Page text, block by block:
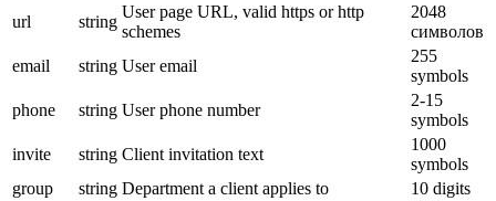
url
string
User page URL, valid https or http
schemes
2048
символов
email
string User email
255
symbols
phone
string User phone number
2-15
symbols
invite
string Client invitation text
1000
symbols
group
string Department a client applies to
10 digits